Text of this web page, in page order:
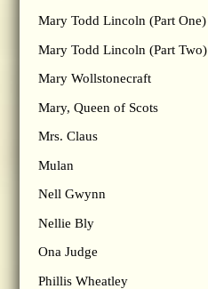
Mary Todd Lincoln (Part One)
Mary Todd Lincoln (Part Two)
Mary Wollstonecraft
Mary, Queen of Scots
Mrs. Claus
Mulan
Nell Gwynn
Nellie Bly
Ona Judge
Phillis Wheatley